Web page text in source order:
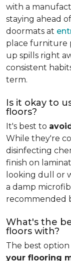
with a
staying ahead
doormats at
place furniture
up spills right
consistent
term.
Is it okay to
floors?
It's best to
While they're
disinfecting
finish on
looking dull or
a damp
recommended
What's the
floors with?
The best option
your flooring